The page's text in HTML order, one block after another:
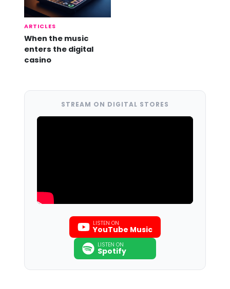
ARTICLES
When the music
enters the digital
casino
STREAM ON DIGITAL STORES
LISTEN ON
YouTube Music
LISTEN ON
Spotify